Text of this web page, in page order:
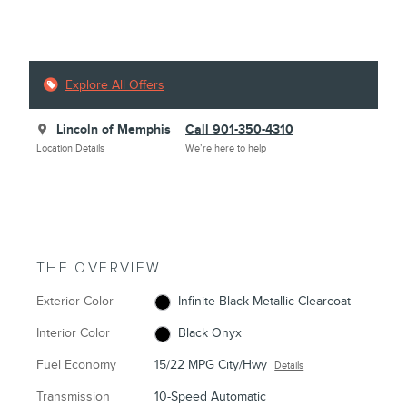
Explore All Offers
Lincoln of Memphis
Location Details
Call 901-350-4310
We’re here to help
THE OVERVIEW
Exterior Color Infinite Black Metallic Clearcoat
Interior Color Black Onyx
Fuel Economy 15/22 MPG City/Hwy Details
Transmission 10-Speed Automatic